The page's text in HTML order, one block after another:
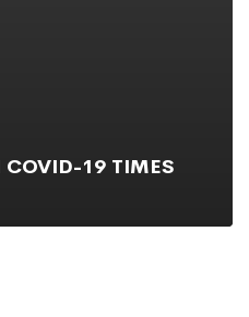
COVID-19 TIMES